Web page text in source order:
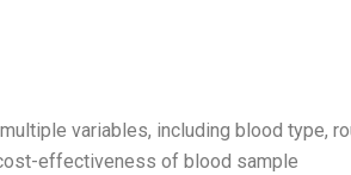
variables, including blood type,
effectiveness of blood sample